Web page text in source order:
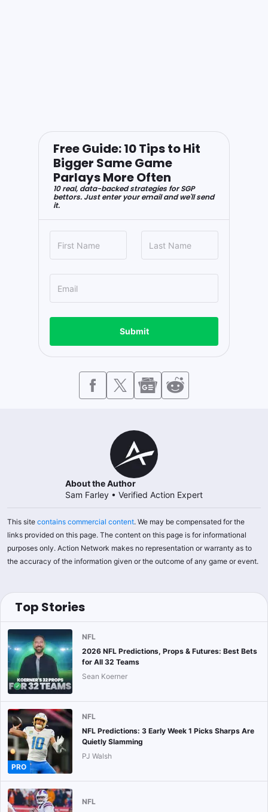
Free Guide: 10 Tips to Hit
Bigger Same Game
Parlays More Often
10 real, data-backed strategies for SGP
bettors. Just enter your email and we'll send
it.
Submit
About the Author
Sam Farley • Verified Action Expert
This site contains commercial content. We may be compensated for the
links provided on this page. The content on this page is for informational
purposes only. Action Network makes no representation or warranty as to
the accuracy of the information given or the outcome of any game or event.
Top Stories
NFL
2026 NFL Predictions, Props & Futures: Best Bets
for All 32 Teams
Sean Koerner
PRO
NFL
NFL Predictions: 3 Early Week 1 Picks Sharps Are
Quietly Slamming
PJ Walsh
NFL